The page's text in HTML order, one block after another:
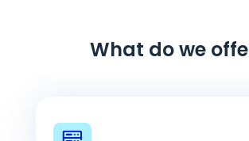
What do we